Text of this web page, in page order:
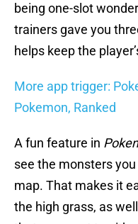
being one-slot
trainers gave you
helps keep the
More app trigger:
Pokemon, Ranked
A fun feature in
see the monsters
map. That makes it
the high grass, as